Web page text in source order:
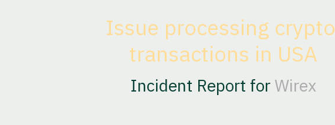
Issue processing crypto
transactions in USA
Incident Report for Wirex